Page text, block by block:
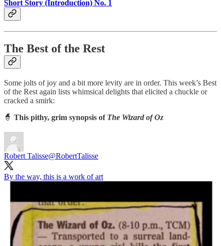
Short Story (Introduction) No. 1
The Best of the Rest
Some jolts of joy and a bit more levity are in order. This week’s Best
of the Rest again lists whimsical delights that elicited a chuckle or
cracked a smirk:
🧙 This pithy, grim synopsis of The Wizard of Oz
Robert Talisse@RobertTalisse
By the way, this is a work of art